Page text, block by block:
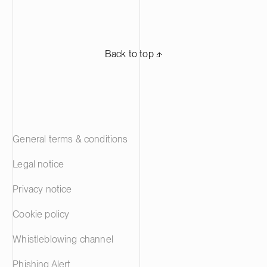
Back to top ⬏
General terms & conditions
Legal notice
Privacy notice
Cookie policy
Whistleblowing channel
Phishing Alert